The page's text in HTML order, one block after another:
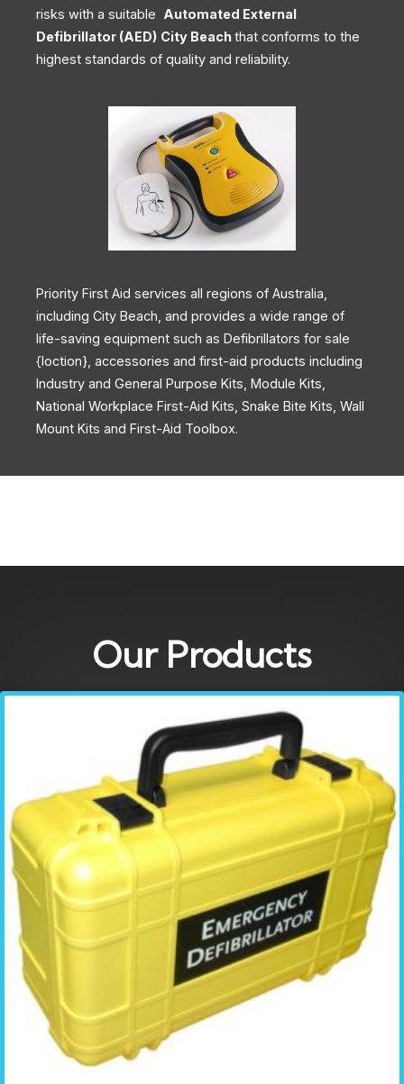
risks with a suitable Automated External
Defibrillator (AED) City Beachthat conforms to the
highest standards of quality and reliability.
Priority First Aid services all regions of Australia,
including City Beach, and provides a wide range of
life-saving equipment such as Defibrillators for sale
{loction}, accessories and first-aid products including
Industry and General Purpose Kits, Module Kits,
National Workplace First-Aid Kits, Snake Bite Kits, Wall
Mount Kits and First-Aid Toolbox.
Our Products